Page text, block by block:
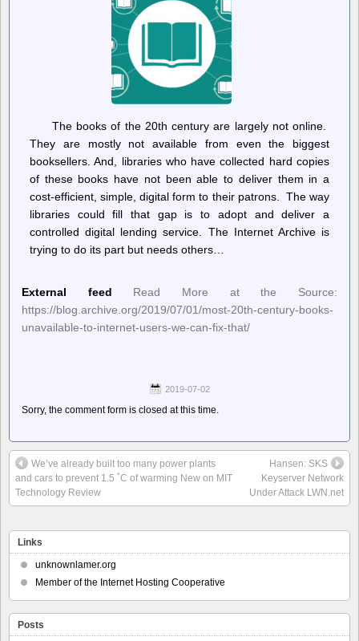
The books of the 20th century are largely not online.
They are mostly not available from even the biggest
booksellers. And, libraries who have collected hard copies
of these books have not been able to deliver them in a
cost-efficient, simple, digital form to their patrons. The way
libraries could fill that gap is to adopt and deliver a
controlled digital lending service. The Internet Archive is
trying to do its part but needs others…
External feed
Read More at the Source:
https://blog.archive.org/2019/07/01/most-20th-century-books-
unavailable-to-internet-users-we-can-fix-that/
2019-07-02
Sorry, the comment form is closed at this time.
We’ve already built too many power plants
and cars to prevent 1.5 ˚C of warming New on MIT
Technology Review
Hansen: SKS
Keyserver Network
Under Attack LWN.net
Links
unknownlamer.org
Member of the Internet Hosting Cooperative
Posts